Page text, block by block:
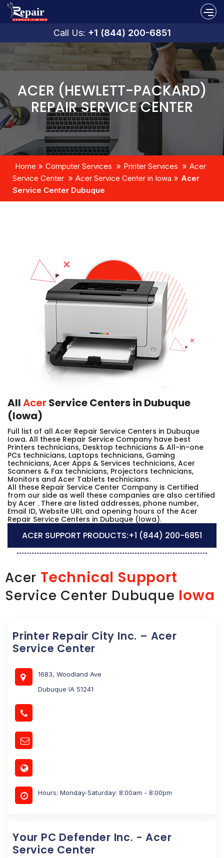
Call Us: +1 (844) 200-6851
ACER (HEWLETT-PACKARD)
REPAIR SERVICE CENTER
Home Computer Services Printer Services
Acer
Service Center
Acer Service Center in Iowa
Acer
Service Center Dubuque
AllAcer Service Centers in Dubuque
(Iowa)
Full list of all Acer Repair Service Centers in Dubuque
Iowa. All these Repair Service Company have best
Printers technicians, Desktop technicians & All-in-one
PCs technicians, Laptops technicians, Gaming
technicians, Acer Apps & Services technicians, Acer
Scanners & Fax technicians, Projectors technicians,
Monitors and Acer Tablets technicians.
All these Repair Service Center Company is Certified
from our side as well these companies are also certified
by Acer . There are listed addresses, phone number,
Email ID, Website URL and opening hours of the Acer
Repair Service Centers in Dubuque (Iowa).
ACER SUPPORT PRODUCTS:+1 (844) 200-6851
Acer Technical Support
Service Center Dubuque Iowa
Printer Repair City Inc. – Acer
Service Center
1683, Woodland Ave
Dubuque IA 51241
Hours: Monday-Saturday: 8:00am - 8:00pm
Your PC Defender Inc. - Acer
Service Center